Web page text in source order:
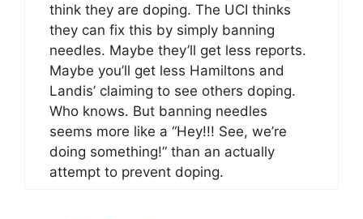
think they are doping. The UCI thinks
they can fix this by simply banning
needles. Maybe they’ll get less reports.
Maybe you’ll get less Hamiltons and
Landis’ claiming to see others doping.
Who knows. But banning needles
seems more like a “Hey!!! See, we’re
doing something!” than an actually
attempt to prevent doping.